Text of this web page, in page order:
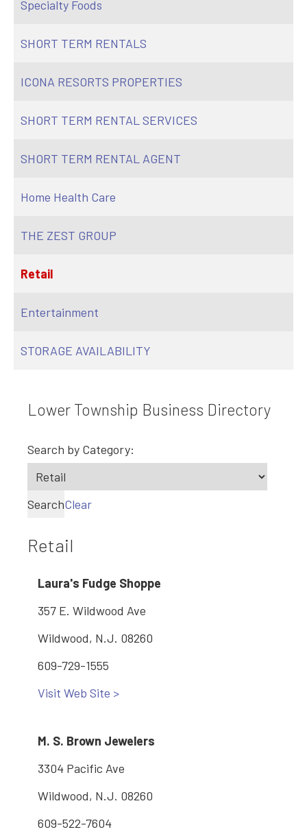
Specialty Foods
SHORT TERM RENTALS
ICONA RESORTS PROPERTIES
SHORT TERM RENTAL SERVICES
SHORT TERM RENTAL AGENT
Home Health Care
THE ZEST GROUP
Retail
Entertainment
STORAGE AVAILABILITY
Lower Township Business Directory
Search by Category:
SearchClear
Retail
Laura's Fudge Shoppe
357 E. Wildwood Ave
Wildwood, N.J. 08260
609-729-1555
Visit Web Site >
M. S. Brown Jewelers
3304 Pacific Ave
Wildwood, N.J. 08260
609-522-7604